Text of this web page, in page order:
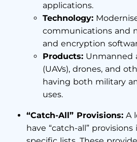
applications.
Technology:
communications and
and encryption
Products: Unmanned
(UAVs), drones, and
having both military
uses.
“Catch-All” Provisions: A
have “catch-all”